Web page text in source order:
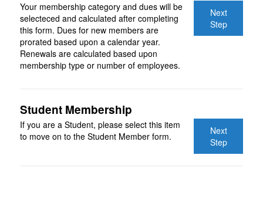
Your membership category and dues will be
selecteced and calculated after completing
this form. Dues for new members are
prorated based upon a calendar year.
Renewals are calculated based upon
membership type or number of employees.
Next
Step
Student Membership
If you are a Student, please select this item
to move on to the Student Member form.
Next
Step